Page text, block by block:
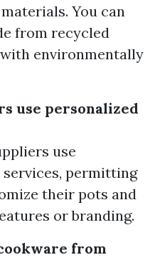
You can
from recycled
environmentally
use personalized
use
permitting
their pots and
or branding.
from